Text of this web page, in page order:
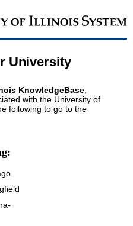
University
KnowledgeBase
with the University of
following to go to the